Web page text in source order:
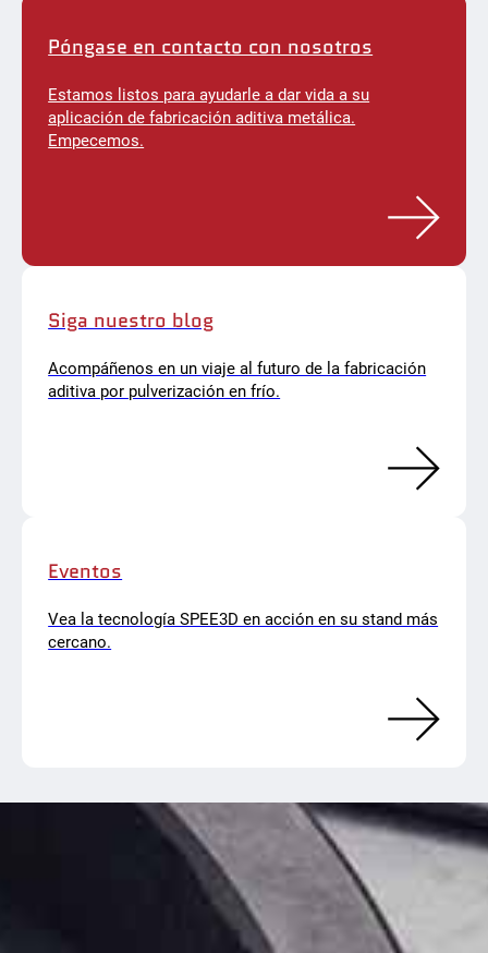
Póngase en contacto con nosotros
Estamos listos para ayudarle a dar vida a su
aplicación de fabricación aditiva metálica.
Empecemos.
Siga nuestro blog
Acompáñenos en un viaje al futuro de la fabricación
aditiva por pulverización en frío.
Eventos
Vea la tecnología SPEE3D en acción en su stand más
cercano.